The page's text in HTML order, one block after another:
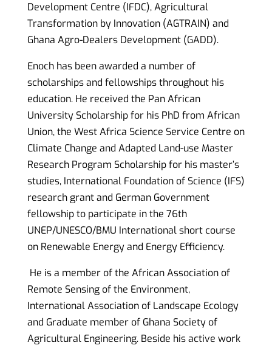
Development Centre (IFDC), Agricultural
Transformation by Innovation (AGTRAIN) and
Ghana Agro-Dealers Development (GADD).
Enoch has been awarded a number of
scholarships and fellowships throughout his
education. He received the Pan African
University Scholarship for his PhD from African
Union, the West Africa Science Service Centre on
Climate Change and Adapted Land-use Master
Research Program Scholarship for his master’s
studies, International Foundation of Science (IFS)
research grant and German Government
fellowship to participate in the 76th
UNEP/UNESCO/BMU International short course
on Renewable Energy and Energy Efficiency.
He is a member of the African Association of
Remote Sensing of the Environment,
International Association of Landscape Ecology
and Graduate member of Ghana Society of
Agricultural Engineering. Beside his active work